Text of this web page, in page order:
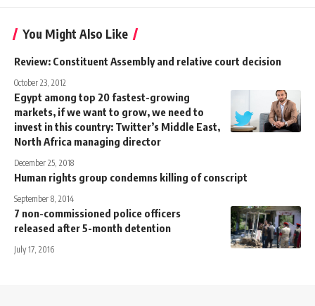
You Might Also Like
Review: Constituent Assembly and relative court decision
October 23, 2012
Egypt among top 20 fastest-growing
markets, if we want to grow, we need to
invest in this country: Twitter’s Middle East,
North Africa managing director
December 25, 2018
Human rights group condemns killing of conscript
September 8, 2014
7 non-commissioned police officers
released after 5-month detention
July 17, 2016